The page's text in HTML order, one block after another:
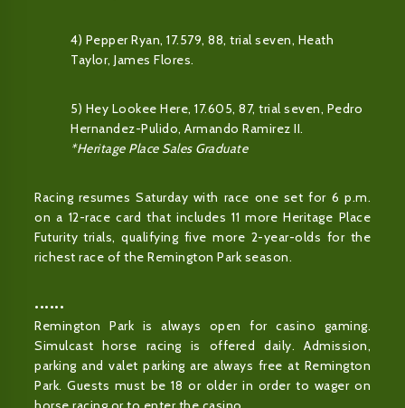
4) Pepper Ryan, 17.579, 88, trial seven, Heath
Taylor, James Flores.
5) Hey Lookee Here, 17.605, 87, trial seven, Pedro
Hernandez-Pulido, Armando Ramirez II.
*Heritage Place Sales Graduate
Racing resumes Saturday with race one set for 6 p.m.
on a 12-race card that includes 11 more Heritage Place
Futurity trials, qualifying five more 2-year-olds for the
richest race of the Remington Park season.
••••••
Remington Park is always open for casino gaming.
Simulcast horse racing is offered daily. Admission,
parking and valet parking are always free at Remington
Park. Guests must be 18 or older in order to wager on